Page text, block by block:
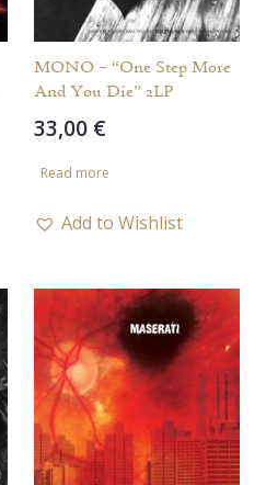
MONO – “One Step More
And You Die” 2LP
33,00 €
Read more
Add to Wishlist